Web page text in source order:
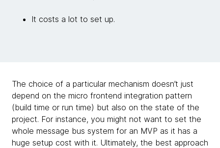
It costs a lot to set up.
The choice of a particular mechanism doesn’t just
depend on the micro frontend integration pattern
(build time or run time) but also on the state of the
project. For instance, you might not want to set the
whole message bus system for an MVP as it has a
huge setup cost with it. Ultimately, the best approach